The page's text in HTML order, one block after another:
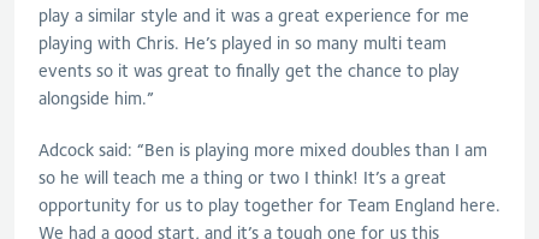
play a similar style and it was a great experience for me
playing with Chris. He’s played in so many multi team
events so it was great to finally get the chance to play
alongside him.”
Adcock said: “Ben is playing more mixed doubles than I am
so he will teach me a thing or two I think! It’s a great
opportunity for us to play together for Team England here.
We had a good start, and it’s a tough one for us this